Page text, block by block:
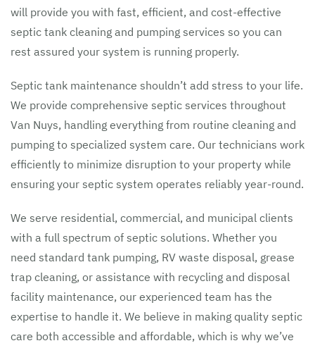
will provide you with fast, efficient, and cost-effective
septic tank cleaning and pumping services so you can
rest assured your system is running properly.
Septic tank maintenance shouldn’t add stress to your life.
We provide comprehensive septic services throughout
Van Nuys, handling everything from routine cleaning and
pumping to specialized system care. Our technicians work
efficiently to minimize disruption to your property while
ensuring your septic system operates reliably year-round.
We serve residential, commercial, and municipal clients
with a full spectrum of septic solutions. Whether you
need standard tank pumping, RV waste disposal, grease
trap cleaning, or assistance with recycling and disposal
facility maintenance, our experienced team has the
expertise to handle it. We believe in making quality septic
care both accessible and affordable, which is why we’ve